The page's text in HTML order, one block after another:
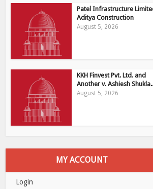
Patel Infrastructure
Aditya Construction
August 5, 2026
KKH Finvest Pvt. Ltd. and
Another v. Ashiesh
August 5, 2026
MY ACCOUNT
Login